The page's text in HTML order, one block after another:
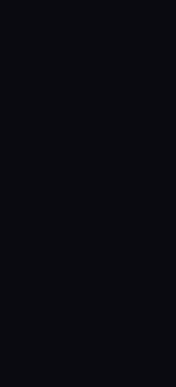
Platform
https://github.com/
--- name: platform-
Linux, WSL) tools:
shell-based
platform-specific
cases ## Validation